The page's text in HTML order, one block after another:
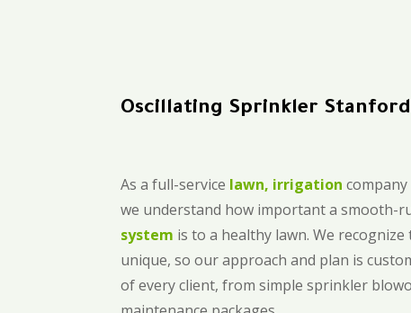
Oscillating Sprinkler Stanford
As a full-service lawn, irrigation
we understand how important a smooth-
system is to a healthy lawn. We
unique, so our approach and plan is
of every client, from simple sprinkler